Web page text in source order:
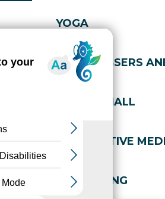
YOGA
HAIRDRESSERS
SPORTS HALL
ALTERNATIVE
WELL-BEING
Cookies policy
Accessibility: not compliant
numérique